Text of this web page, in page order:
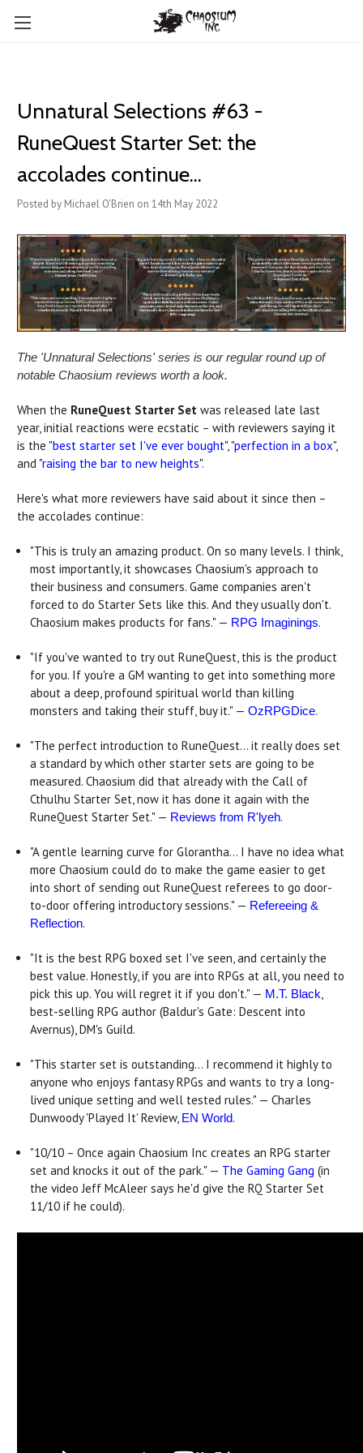
Unnatural Selections #63 -
RuneQuest Starter Set: the
accolades continue...
Posted by Michael O'Brien on 14th May 2022
The 'Unnatural Selections' series is our regular round up of
notable Chaosium reviews worth a look.
When the RuneQuest Starter Set was released late last
year, initial reactions were ecstatic – with reviewers saying it
is the "best starter set I've ever bought", "perfection in a box",
and "raising the bar to new heights".
Here's what more reviewers have said about it since then –
the accolades continue:
"This is truly an amazing product. On so many levels. I think,
most importantly, it showcases Chaosium's approach to
their business and consumers. Game companies aren't
forced to do Starter Sets like this. And they usually don't.
Chaosium makes products for fans." — RPG Imaginings.
"If you've wanted to try out RuneQuest, this is the product
for you. If you're a GM wanting to get into something more
about a deep, profound spiritual world than killing
monsters and taking their stuff, buy it." —OzRPGDice.
"The perfect introduction to RuneQuest... it really does set
a standard by which other starter sets are going to be
measured. Chaosium did that already with the Call of
Cthulhu Starter Set, now it has done it again with the
RuneQuest Starter Set." — Reviews from R'lyeh.
"A gentle learning curve for Glorantha... I have no idea what
more Chaosium could do to make the game easier to get
into short of sending out RuneQuest referees to go door-
to-door offering introductory sessions." — Refereeing &
Reflection.
"It is the best RPG boxed set I've seen, and certainly the
best value. Honestly, if you are into RPGs at all, you need to
pick this up. You will regret it if you don't." — M.T. Black
best-selling RPG author (Baldur's Gate: Descent into
Avernus), DM's Guild.
"This starter set is outstanding... I recommend it highly to
anyone who enjoys fantasy RPGs and wants to try a long-
lived unique setting and well tested rules." — Charles
Dunwoody 'Played It' Review, EN World.
"10/10 – Once again Chaosium Inc creates an RPG starter
set and knocks it out of the park." — The Gaming Gang (in
the video Jeff McAleer says he'd give the RQ Starter Set
11/10 if he could).